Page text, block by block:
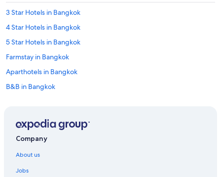
3 Star Hotels in Bangkok
4 Star Hotels in Bangkok
5 Star Hotels in Bangkok
Farmstay in Bangkok
Aparthotels in Bangkok
B&B in Bangkok
Country Houses in Bangkok
Company
About us
Jobs